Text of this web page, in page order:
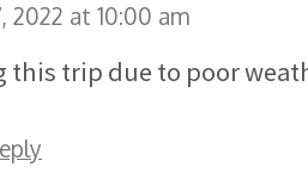
2022 at 10:00 am
this trip due to poor